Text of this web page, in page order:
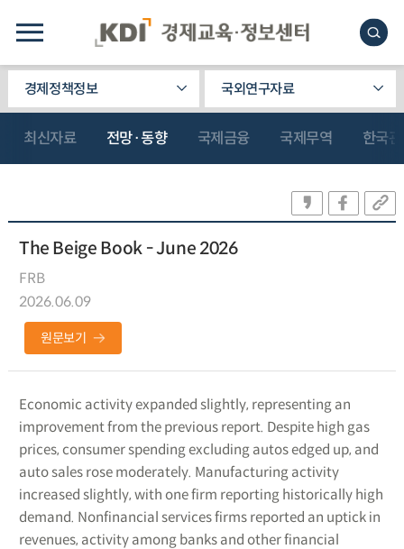
경제정책정보 국외연구자료
최신자료 전망·동향 국제금융 국제무역 한국
The Beige Book - June 2026
FRB
2026.06.09
원문보기
Economic activity expanded slightly, representing an
improvement from the previous report. Despite high gas
prices, consumer spending excluding autos edged up, and
auto sales rose moderately. Manufacturing activity
increased slightly, with one firm reporting historically high
demand. Nonfinancial services firms reported an uptick in
revenues, activity among banks and other financial